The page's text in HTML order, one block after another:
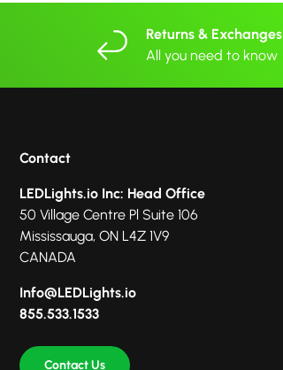
Returns & Exchanges
All you need to know
Contact
LEDLights.io Inc: Head Office
50 Village Centre Pl Suite 106
Mississauga, ON L4Z 1V9
CANADA
Info@LEDLights.io
855.533.1533
Contact Us